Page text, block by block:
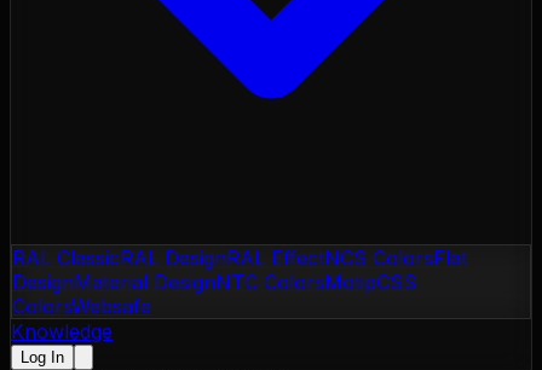
RAL ClassicRAL DesignRAL EffectNCS ColorsFlat
DesignMaterial DesignNTC ColorsMotipCSS
ColorsWebsafe
Knowledge
Log In